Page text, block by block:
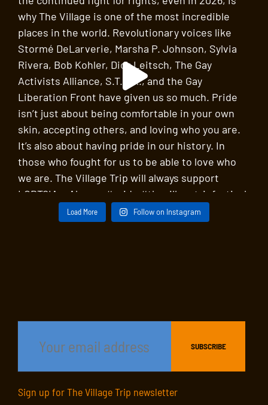
Load More Follow on Instagram
Sign up for The Village Trip newsletter